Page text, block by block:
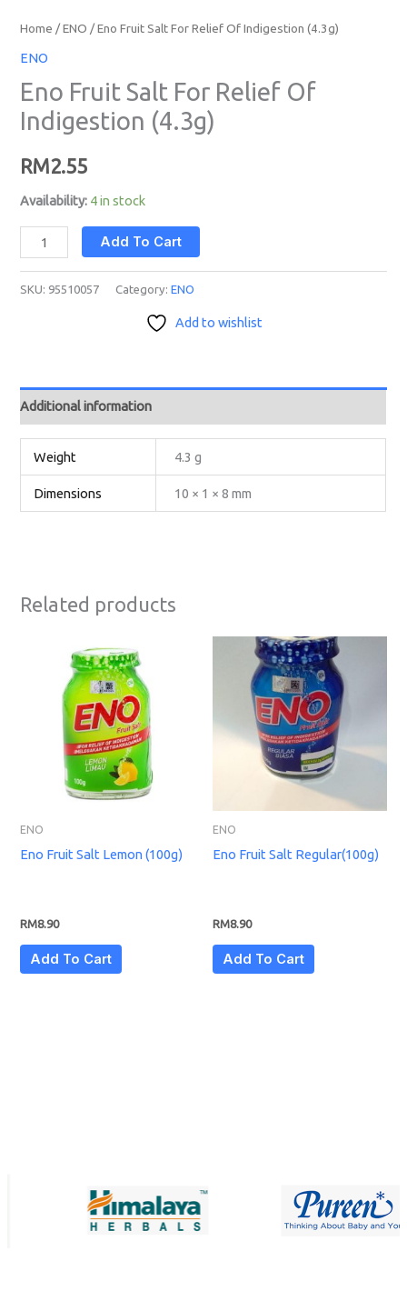
Home /ENO / Eno Fruit Salt For Relief Of Indigestion (4.3g)
ENO
Eno Fruit Salt For Relief Of
Indigestion (4.3g)
RM2.55
Availability: 4 in stock
Add To Cart
SKU: 95510057 Category:ENO
Add to wishlist
Additional information
Weight 4.3 g
Dimensions 10 × 1 × 8 mm
Related products
ENO
Eno Fruit Salt Lemon (100g)
RM8.90
Add To Cart
ENO
Eno Fruit Salt Regular(100g)
RM8.90
Add To Cart